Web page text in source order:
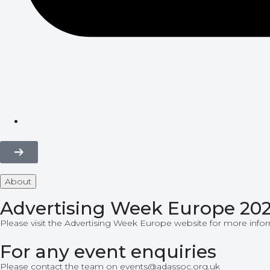
About
Advertising Week Europe
Please visit the Advertising Week Europe website for more
For any event enquiries
Please contact the team on events@adassoc.org.uk